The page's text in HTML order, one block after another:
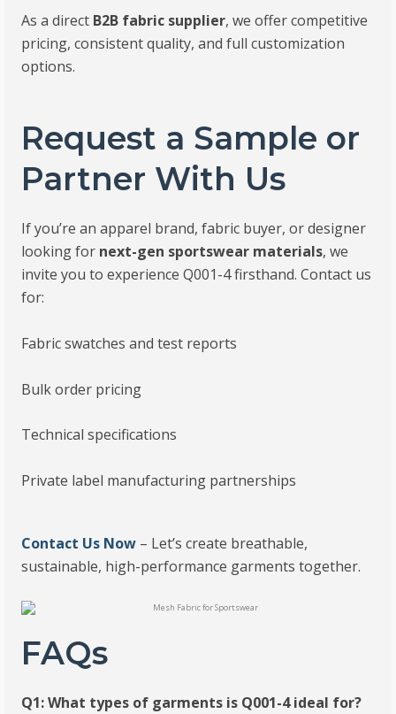
As a direct B2B fabric supplier, we offer competitive
pricing, consistent quality, and full customization
options.
Request a Sample or
Partner With Us
If you’re an apparel brand, fabric buyer, or designer
looking for next-gen sportswear materials, we
invite you to experience Q001-4 firsthand. Contact us
for:
Fabric swatches and test reports
Bulk order pricing
Technical specifications
Private label manufacturing partnerships
Contact Us Now – Let’s create breathable,
sustainable, high-performance garments together.
FAQs
Q1: What types of garments is Q001-4 ideal for?